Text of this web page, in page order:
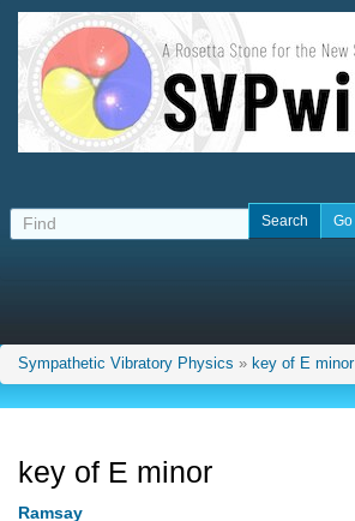
Sympathetic Vibratory Physics » key of E minor
key of E minor
Ramsay